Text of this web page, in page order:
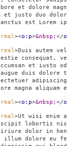
et dolore
et justo duo
est
><o:p>&nbsp; </
>Duis autem
et iusto
duis dolore
magna
><o:p>&nbsp; </
>Ut wisi enim
lobortis nisl
iriure dolor in
illum dolore eu